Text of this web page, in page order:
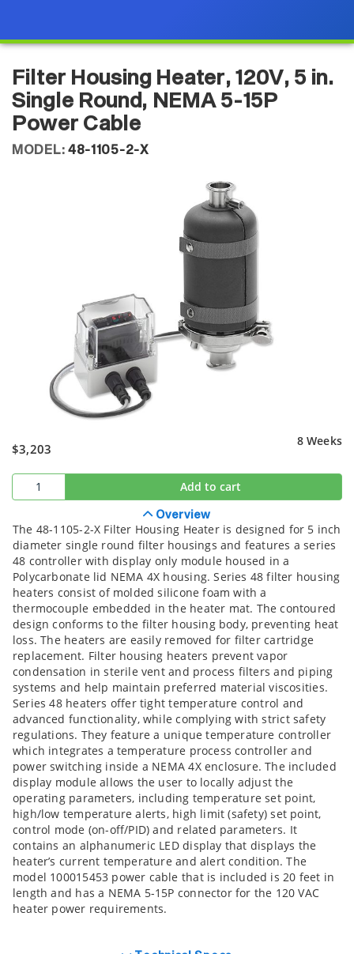
Filter Housing Heater, 120V, 5 in.
Single Round, NEMA 5-15P
Power Cable
MODEL: 48-1105-2-X
$3,203
8 Weeks
Add to cart
Overview
The 48-1105-2-X Filter Housing Heater is designed for 5 inch
diameter single round filter housings and features a series
48 controller with display only module housed in a
Polycarbonate lid NEMA 4X housing. Series 48 filter housing
heaters consist of molded silicone foam with a
thermocouple embedded in the heater mat. The contoured
design conforms to the filter housing body, preventing heat
loss. The heaters are easily removed for filter cartridge
replacement. Filter housing heaters prevent vapor
condensation in sterile vent and process filters and piping
systems and help maintain preferred material viscosities.
Series 48 heaters offer tight temperature control and
advanced functionality, while complying with strict safety
regulations. They feature a unique temperature controller
which integrates a temperature process controller and
power switching inside a NEMA 4X enclosure. The included
display module allows the user to locally adjust the
operating parameters, including temperature set point,
high/low temperature alerts, high limit (safety) set point,
control mode (on-off/PID) and related parameters. It
contains an alphanumeric LED display that displays the
heater’s current temperature and alert condition. The
model 100015453 power cable that is included is 20 feet in
length and has a NEMA 5-15P connector for the 120 VAC
heater power requirements.